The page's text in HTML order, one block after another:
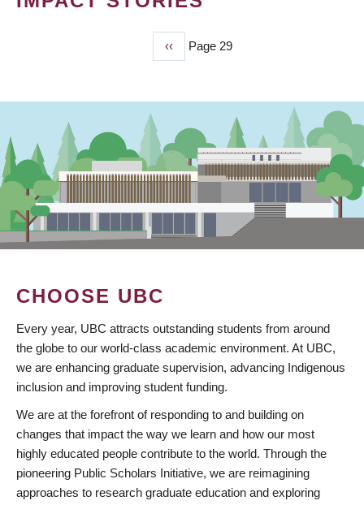
Previous
page
‹‹ Page 29
CHOOSE UBC
Every year, UBC attracts outstanding students from around
the globe to our world-class academic environment. At UBC,
we are enhancing graduate supervision, advancing Indigenous
inclusion and improving student funding.
We are at the forefront of responding to and building on
changes that impact the way we learn and how our most
highly educated people contribute to the world. Through the
pioneering Public Scholars Initiative, we are reimagining
approaches to research graduate education and exploring